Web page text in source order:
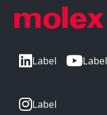
Label Label
Label